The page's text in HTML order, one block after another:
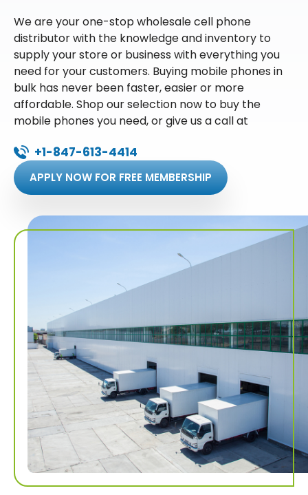
We are your one-stop wholesale cell phone
distributor with the knowledge and inventory to
supply your store or business with everything you
need for your customers. Buying mobile phones in
bulk has never been faster, easier or more
affordable. Shop our selection now to buy the
mobile phones you need, or give us a call at
+1-847-613-4414
APPLY NOW FOR FREE MEMBERSHIP